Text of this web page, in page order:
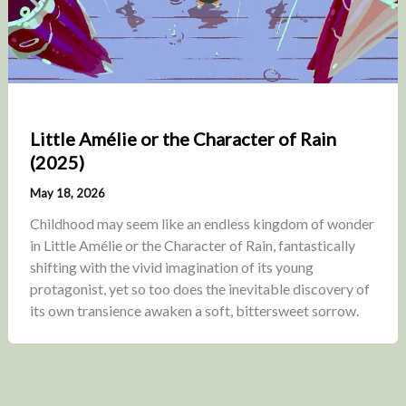
Little Amélie or the Character of Rain
(2025)
May 18, 2026
Childhood may seem like an endless kingdom of wonder
in Little Amélie or the Character of Rain, fantastically
shifting with the vivid imagination of its young
protagonist, yet so too does the inevitable discovery of
its own transience awaken a soft, bittersweet sorrow.